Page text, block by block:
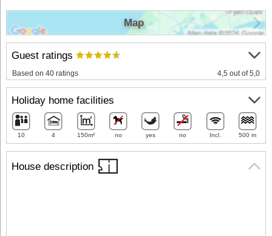
House description
Guest ratings
Based on 40 ratings 4,5 out of 5,0
Holiday home facilities
10 4 150m² no yes no Incl. 500 m
Map